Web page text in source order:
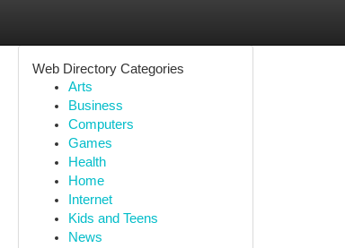
Web Directory Categories
Arts
Business
Computers
Games
Health
Home
Internet
Kids and Teens
News